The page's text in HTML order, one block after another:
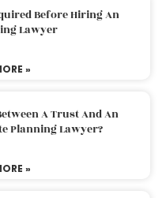
Before Hiring An
Lawyer
»
A Trust And An
Planning Lawyer?
»